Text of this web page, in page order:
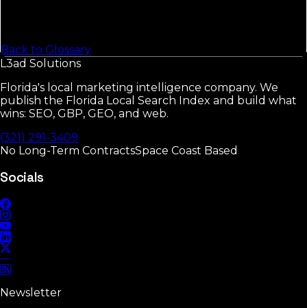
Back to Glossary
L3ad Solutions
Florida's local marketing intelligence company. We
publish the Florida Local Search Index and build what
wins: SEO, GBP, GEO, and web.
(321) 291-3409
No Long-Term ContractsSpace Coast Based
Socials
Newsletter